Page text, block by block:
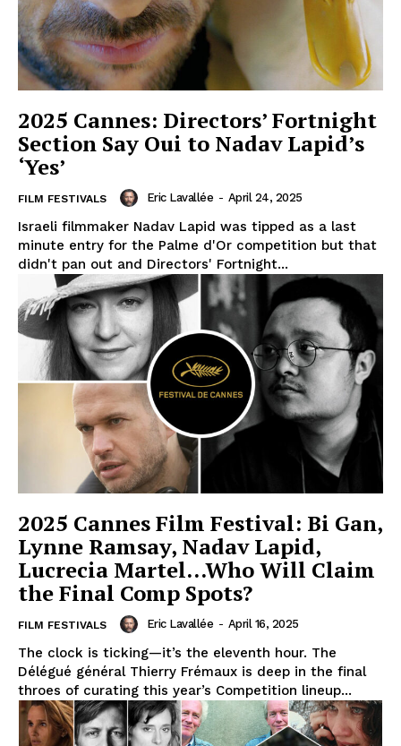
2025 Cannes: Directors’ Fortnight
Section Say Oui to Nadav Lapid’s
‘Yes’
FILM FESTIVALS Eric Lavallée - April 24, 2025
Israeli filmmaker Nadav Lapid was tipped as a last
minute entry for the Palme d'Or competition but that
didn't pan out and Directors' Fortnight...
2025 Cannes Film Festival: Bi Gan,
Lynne Ramsay, Nadav Lapid,
Lucrecia Martel…Who Will Claim
the Final Comp Spots?
FILM FESTIVALS Eric Lavallée - April 16, 2025
The clock is ticking—it’s the eleventh hour. The
Délégué général Thierry Frémaux is deep in the final
throes of curating this year’s Competition lineup...